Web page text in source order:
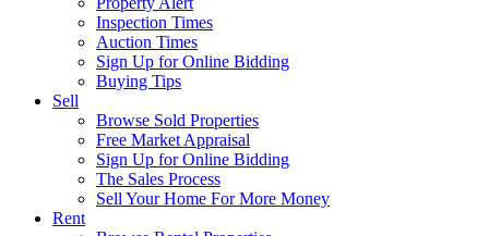
Inspection Times
Auction Times
Sign Up for Online Bidding
Buying Tips
Sell
Browse Sold Properties
Free Market Appraisal
Sign Up for Online Bidding
The Sales Process
Sell Your Home For More Money
Rent